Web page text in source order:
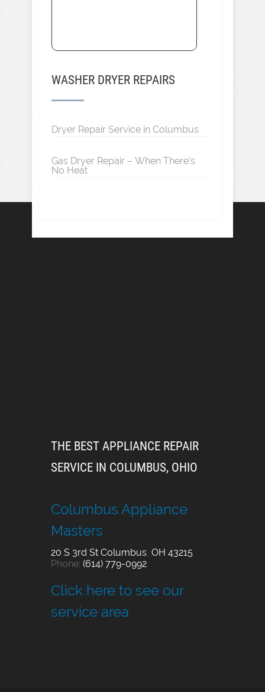
WASHER DRYER REPAIRS
Dryer Repair Service in Columbus
Gas Dryer Repair – When There’s
No Heat
THE BEST APPLIANCE REPAIR
SERVICE IN COLUMBUS, OHIO
Columbus Appliance
Masters
20 S 3rd St Columbus, OH 43215
Phone: (614) 779-0992
Click here to see our
service area